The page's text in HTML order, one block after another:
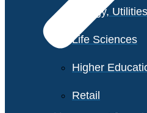
Energy,
Life Sciences
Higher
Retail